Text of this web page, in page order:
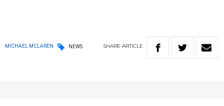
MICHAEL MCLAREN NEWS SHARE ARTICLE